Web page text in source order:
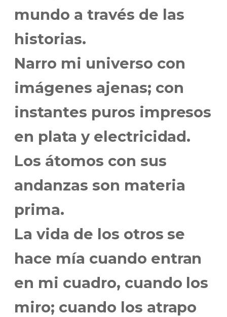
mundo a través de las
historias.
Narro mi universo con
imágenes ajenas; con
instantes puros impresos
en plata y electricidad.
Los átomos con sus
andanzas son materia
prima.
La vida de los otros se
hace mía cuando entran
en mi cuadro, cuando los
miro; cuando los atrapo